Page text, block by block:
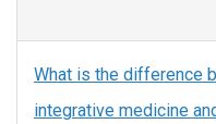
What is the difference
integrative medicine